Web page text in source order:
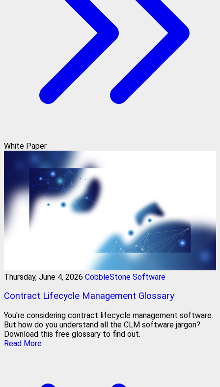
White Paper
Thursday, June 4, 2026 CobbleStone Software
Contract Lifecycle Management Glossary
You're considering contract lifecycle management software.
But how do you understand all the CLM software jargon?
Download this free glossary to find out.
Read More